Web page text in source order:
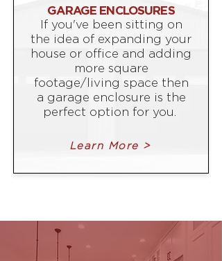
GARAGE ENCLOSURES
If you've been sitting on
the idea of expanding your
house or office and adding
more square
footage/living space then
a garage enclosure is the
perfect option for you.
Learn More >